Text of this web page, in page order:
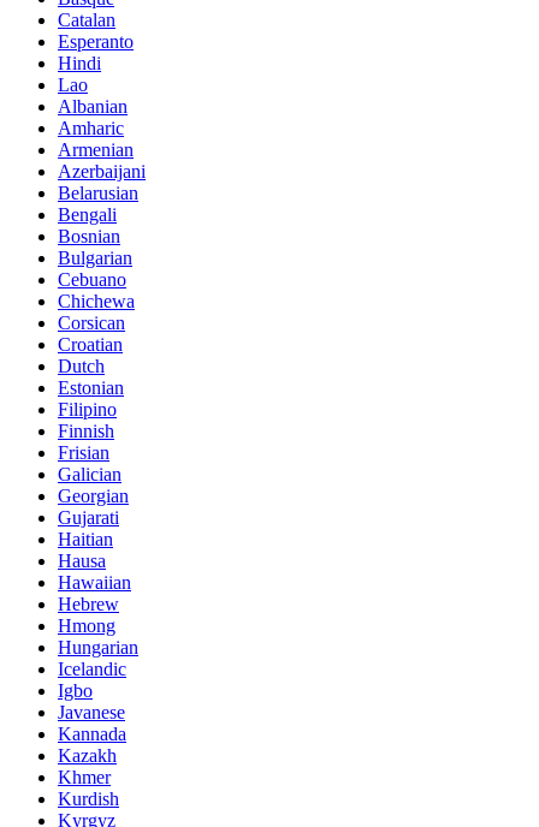
Catalan
Esperanto
Hindi
Lao
Albanian
Amharic
Armenian
Azerbaijani
Belarusian
Bengali
Bosnian
Bulgarian
Cebuano
Chichewa
Corsican
Croatian
Dutch
Estonian
Filipino
Finnish
Frisian
Galician
Georgian
Gujarati
Haitian
Hausa
Hawaiian
Hebrew
Hmong
Hungarian
Icelandic
Igbo
Javanese
Kannada
Kazakh
Khmer
Kurdish
Kyrgyz